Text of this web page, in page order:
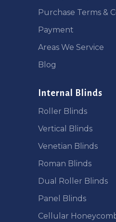
Purchase Terms &
Payment
Areas We Service
Blog
Internal Blinds
Roller Blinds
Vertical Blinds
Venetian Blinds
Roman Blinds
Dual Roller Blinds
Panel Blinds
Cellular